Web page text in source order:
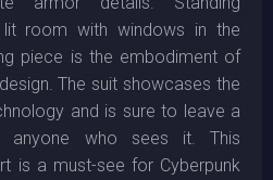
room with windows in the
piece is the embodiment of
The suit showcases the
and is sure to leave a
anyone who sees it. This
is a must-see for Cyberpunk